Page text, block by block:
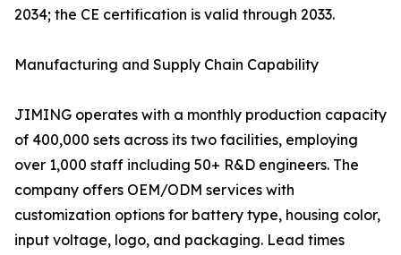
2034; the CE certification is valid through 2033.
Manufacturing and Supply Chain Capability
JIMING operates with a monthly production capacity
of 400,000 sets across its two facilities, employing
over 1,000 staff including 50+ R&D engineers. The
company offers OEM/ODM services with
customization options for battery type, housing color,
input voltage, logo, and packaging. Lead times